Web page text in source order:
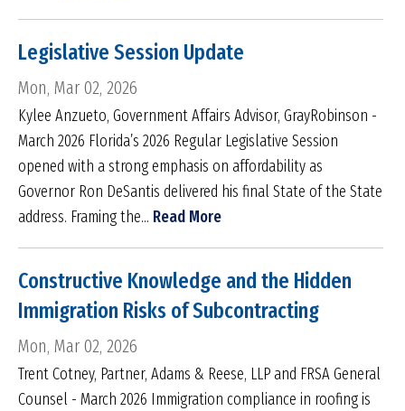
Legislative Session Update
Mon, Mar 02, 2026
Kylee Anzueto, Government Affairs Advisor, GrayRobinson -
March 2026 Florida’s 2026 Regular Legislative Session
opened with a strong emphasis on affordability as
Governor Ron DeSantis delivered his final State of the State
address. Framing the... Read More
Constructive Knowledge and the Hidden
Immigration Risks of Subcontracting
Mon, Mar 02, 2026
Trent Cotney, Partner, Adams & Reese, LLP and FRSA General
Counsel - March 2026 Immigration compliance in roofing is